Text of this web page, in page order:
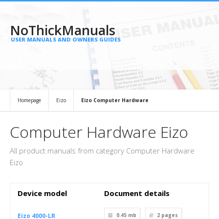
NoThickManuals
USER MANUALS AND OWNERS GUIDES
Homepage Eizo Eizo Computer Hardware
Computer Hardware Eizo
All product manuals from category Computer Hardware
Eizo
Device model Document details
Eizo 4000-LR 0.45 mb 2 pages